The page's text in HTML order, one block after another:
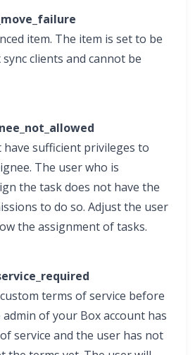
item. The item is set to be
clients and cannot be
have sufficient privileges to
The user who is
the task does not have the
to do so. Adjust the user
the assignment of tasks.
terms of service before
of your Box account has
service and the user has not